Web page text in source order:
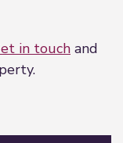
in touch and